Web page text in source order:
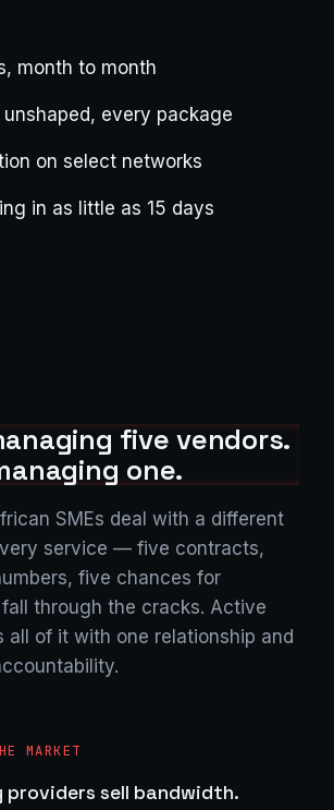
month to month
unshaped, every package
on select networks
in as little as 15 days
five vendors.
one.
SMEs deal with a different
service — five contracts,
five chances for
through the cracks. Active
all of it with one relationship and
MARKET
sell bandwidth.